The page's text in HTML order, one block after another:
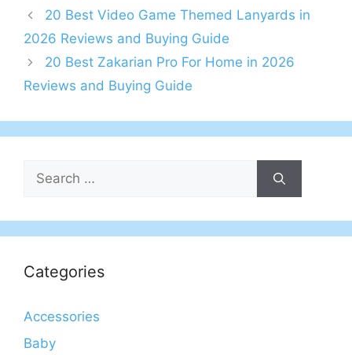
20 Best Video Game Themed Lanyards in
2026 Reviews and Buying Guide
20 Best Zakarian Pro For Home in 2026
Reviews and Buying Guide
Search
for:
Categories
Accessories
Baby